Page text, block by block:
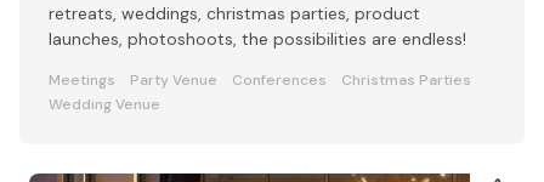
retreats, weddings, christmas parties, product
launches, photoshoots, the possibilities are endless!
Meetings Party Venue Conferences
Christmas Parties
Wedding Venue